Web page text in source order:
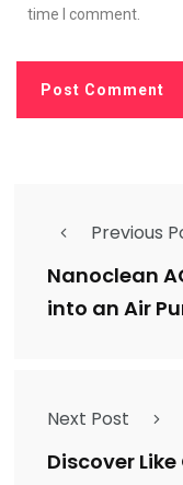
time I comment.
Previous
Nanoclean
into an Air
Next Post
Discover